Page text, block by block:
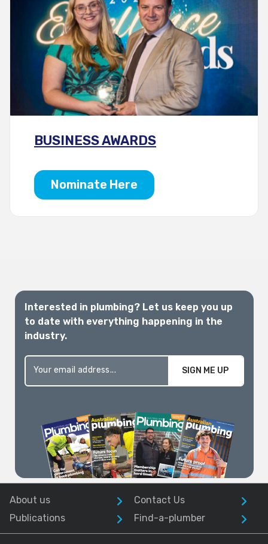
BUSINESS AWARDS
Nominate Here
Interested in plumbing? Let us keep you up
to date with everything happening in the
industry.
SIGN ME UP
About us
Contact Us
Publications
Find-a-plumber